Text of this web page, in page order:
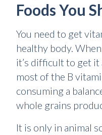
Foods You
You need to get
healthy body.
it’s difficult to get
most of the B
consuming a
whole grains
It is only in animal